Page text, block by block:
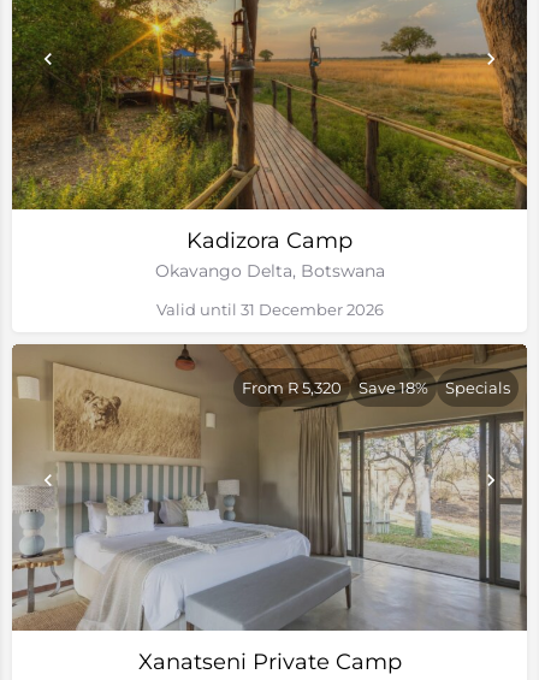
Kadizora Camp
Okavango Delta, Botswana
Valid until 31 December 2026
Xanatseni Private Camp
From R 5,320 Save 18% Specials